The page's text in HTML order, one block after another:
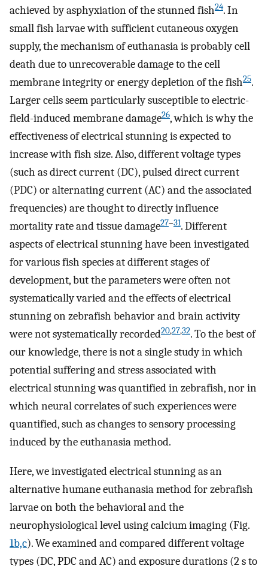
achieved by asphyxiation of the stunned fish24. In
small fish larvae with sufficient cutaneous oxygen
supply, the mechanism of euthanasia is probably cell
death due to unrecoverable damage to the cell
membrane integrity or energy depletion of the fish25.
Larger cells seem particularly susceptible to electric-
field-induced membrane damage26, which is why the
effectiveness of electrical stunning is expected to
increase with fish size. Also, different voltage types
(such as direct current (DC), pulsed direct current
(PDC) or alternating current (AC) and the associated
frequencies) are thought to directly influence
mortality rate and tissue damage27–31. Different
aspects of electrical stunning have been investigated
for various fish species at different stages of
development, but the parameters were often not
systematically varied and the effects of electrical
stunning on zebrafish behavior and brain activity
were not systematically recorded20,27,32. To the best of
our knowledge, there is not a single study in which
potential suffering and stress associated with
electrical stunning was quantified in zebrafish, nor in
which neural correlates of such experiences were
quantified, such as changes to sensory processing
induced by the euthanasia method.
Here, we investigated electrical stunning as an
alternative humane euthanasia method for zebrafish
larvae on both the behavioral and the
neurophysiological level using calcium imaging (Fig.
1b,c). We examined and compared different voltage
types (DC, PDC and AC) and exposure durations (2 s to